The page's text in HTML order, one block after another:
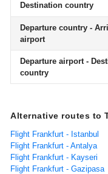
Destination country
Departure country -
airport
Departure airport -
country
Alternative routes to
Flight Frankfurt - Istanbul
Flight Frankfurt - Antalya
Flight Frankfurt - Kayseri
Flight Frankfurt - Gazipasa